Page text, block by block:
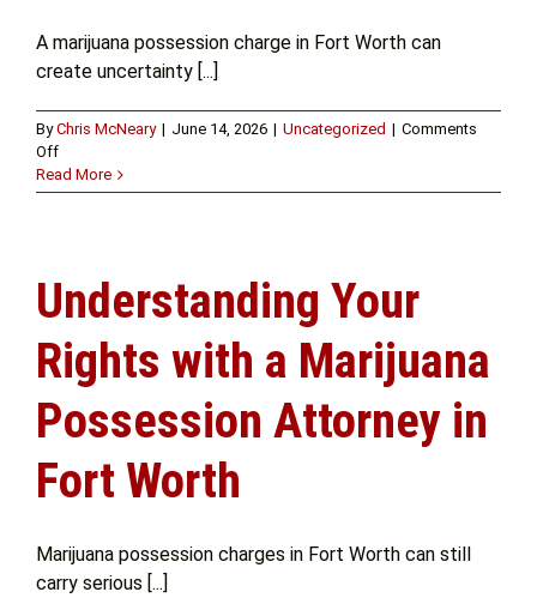
A marijuana possession charge in Fort Worth can
create uncertainty [...]
ByChris McNeary | June 14, 2026 | Uncategorized | Comments
Offon
Why
You
a
Marijuana
Attorney
in
Fort
Worth
Read More
Understanding Your
Rights with a Marijuana
Possession Attorney in
Fort Worth
Marijuana possession charges in Fort Worth can still
carry serious [...]